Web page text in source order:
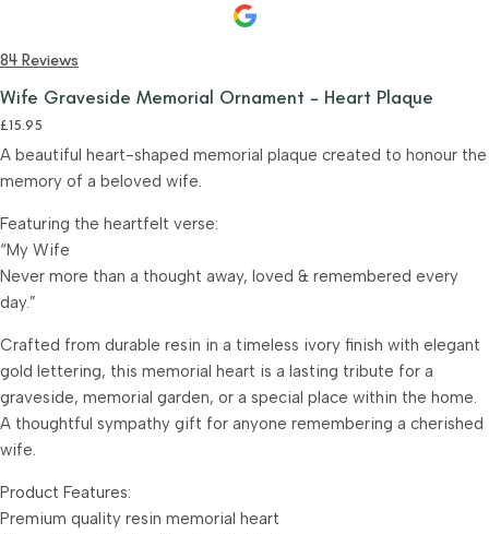
84 Reviews
Wife Graveside Memorial Ornament – Heart Plaque
£15.95
A beautiful heart-shaped memorial plaque created to honour the
memory of a beloved wife.
Featuring the heartfelt verse:
“My Wife
Never more than a thought away, loved & remembered every
day.”
Crafted from durable resin in a timeless ivory finish with elegant
gold lettering, this memorial heart is a lasting tribute for a
graveside, memorial garden, or a special place within the home.
A thoughtful sympathy gift for anyone remembering a cherished
wife.
Product Features:
Premium quality resin memorial heart